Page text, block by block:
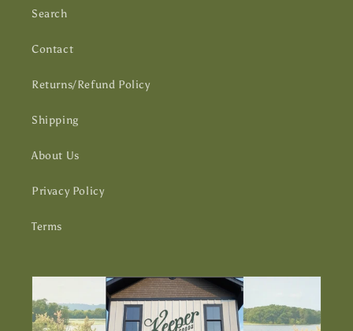
Search
Contact
Returns/Refund Policy
Shipping
About Us
Privacy Policy
Terms